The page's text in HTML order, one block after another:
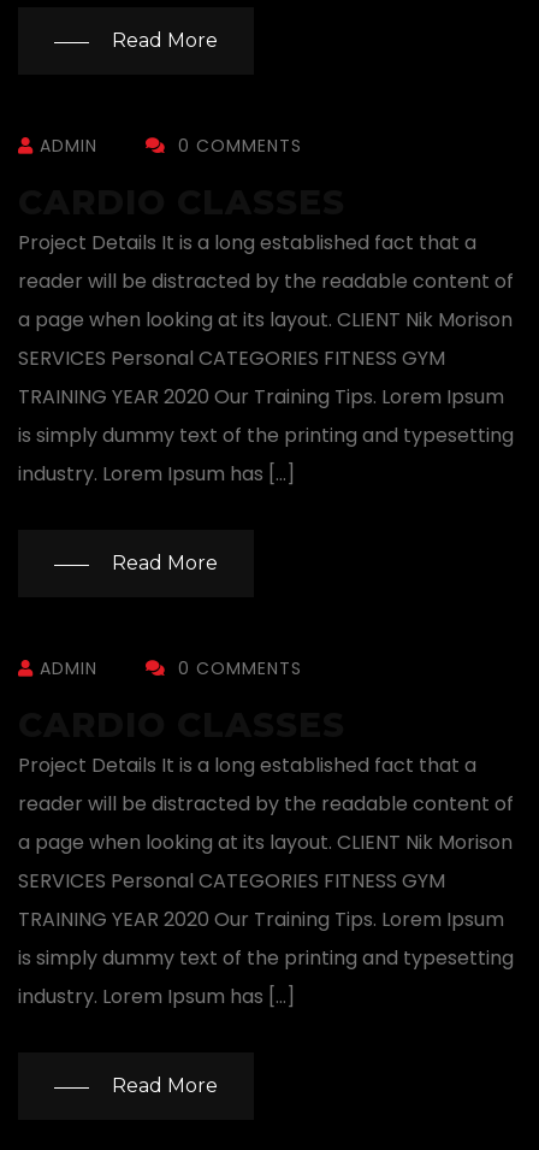
Read More
ADMIN 0 COMMENTS
Project Details It is a long established fact that a
reader will be distracted by the readable content of
a page when looking at its layout. CLIENT Nik Morison
SERVICES Personal CATEGORIES FITNESS GYM
TRAINING YEAR 2020 Our Training Tips. Lorem Ipsum
is simply dummy text of the printing and typesetting
industry. Lorem Ipsum has […]
Read More
ADMIN 0 COMMENTS
Project Details It is a long established fact that a
reader will be distracted by the readable content of
a page when looking at its layout. CLIENT Nik Morison
SERVICES Personal CATEGORIES FITNESS GYM
TRAINING YEAR 2020 Our Training Tips. Lorem Ipsum
is simply dummy text of the printing and typesetting
industry. Lorem Ipsum has […]
Read More